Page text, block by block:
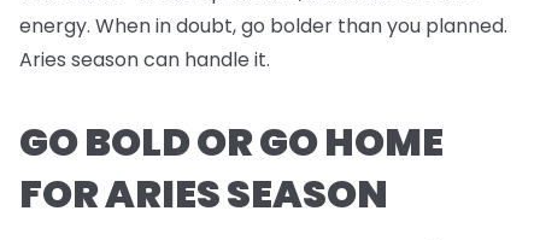
energy. When in doubt, go bolder than you planned.
Aries season can handle it.
GO BOLD OR GO HOME
FOR ARIES SEASON